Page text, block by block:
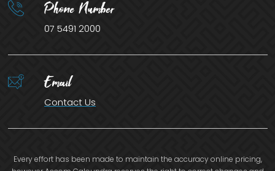
Phone Number
07 5491 2000
Email
Contact Us
Every effort has been made to maintain the accuracy online pricing,